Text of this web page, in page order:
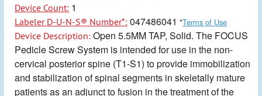
Device Count: 1
Labeler D-U-N-S® Number*: 047486041 *Terms of Use
Device Description: Open 5.5MM TAP, Solid. The FOCUS
Pedicle Screw System is intended for use in the non-
cervical posterior spine (T1-S1) to provide immobilization
and stabilization of spinal segments in skeletally mature
patients as an adjunct to fusion in the treatment of the